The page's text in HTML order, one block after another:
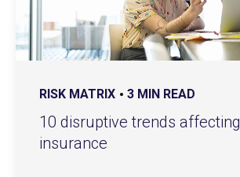
RISK MATRIX 3 MIN READ
10 disruptive trends affecting
insurance